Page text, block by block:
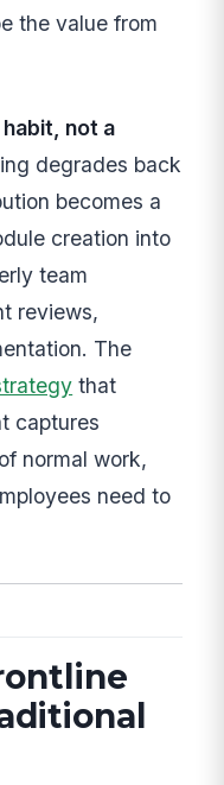
the value from
not a
degrades back
becomes a
creation into
team
reviews,
The
that
captures
normal work,
need to